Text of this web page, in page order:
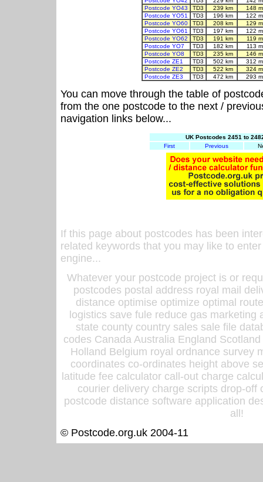
Postcode YO43
TD3 239 km
148
Postcode YO51
TD3 196 km
122
Postcode YO60
TD3 208 km
129
Postcode YO61
TD3 197 km
122
Postcode YO62
TD3 191 km
119
Postcode YO7
TD3 182 km
113
Postcode YO8
TD3 235 km
146
Postcode ZE1
TD3 502 km
312
Postcode ZE2
TD3 522 km
324
Postcode ZE3
TD3 472 km 293
You can move through the table of
from the one postcode to the next /
navigation links below...
UK Postcodes 2451 to
First
Previous
If this page about postcodes has been
related keywords that you may like to
engine...
Whatever your postcode project is or
postcodes postal address royal mail
distance optimise optimize optimal
logistics save fule reduce gas
state county country sales sale file
codes Canada Australia England
Holland Belgium royal ordnance survey
coordinates co-ordinates height above
latitude fee calculator call-out charge
courier delivery charge scripts drop-off
postcode distance software application
all!
© Postcode.org.uk 2004-11